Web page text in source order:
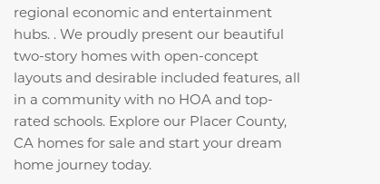
regional economic and entertainment
hubs. . We proudly present our beautiful
two-story homes with open-concept
layouts and desirable included features, all
in a community with no HOA and top-
rated schools. Explore our Placer County,
CA homes for sale and start your dream
home journey today.